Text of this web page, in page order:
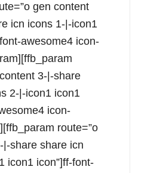
gen content
icn icons 1-|-icon1
awesome4 icon-
3-|-share
2-|-icon1 icon1
icon-
route=”o
share share icn
icon1 icon”]ff-font-